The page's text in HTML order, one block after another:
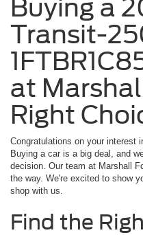
Buying a
Transit-
at
Right
Congratulations on your interest
Buying a car is a big deal, and
decision. Our team at Marshall
the way. We're excited to show
shop with us.
Find the